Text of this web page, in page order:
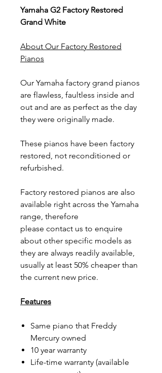
Yamaha G2 Factory Restored
Grand White
About Our Factory Restored
Pianos
Our Yamaha factory grand pianos
are flawless, faultless inside and
out and are as perfect as the day
they were originally made.
These pianos have been factory
restored, not reconditioned or
refurbished.
Factory restored pianos are also
available right across the Yamaha
range, therefore
please contact us to enquire
about other specific models as
they are always readily available,
usually at least 50% cheaper than
the current new price.
Features
Same piano that Freddy
Mercury owned
10 year warranty
Life-time warranty (available